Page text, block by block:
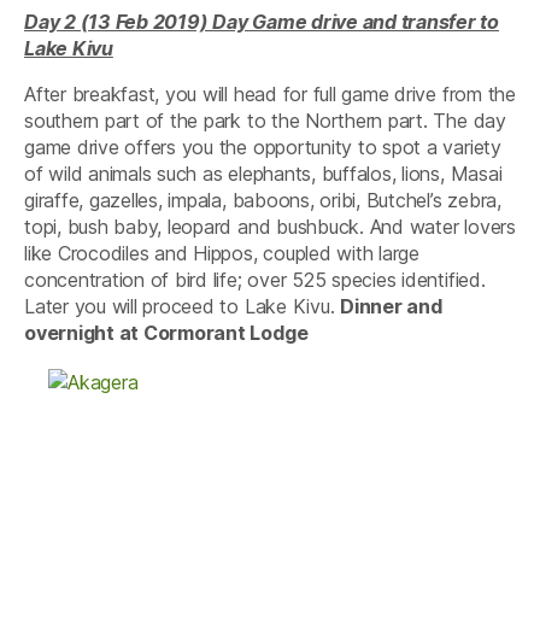
Day 2 (13 Feb 2019) Day Game drive and transfer to
Lake Kivu
After breakfast, you will head for full game drive from the
southern part of the park to the Northern part. The day
game drive offers you the opportunity to spot a variety
of wild animals such as elephants, buffalos, lions, Masai
giraffe, gazelles, impala, baboons, oribi, Butchel’s zebra,
topi, bush baby, leopard and bushbuck. And water lovers
like Crocodiles and Hippos, coupled with large
concentration of bird life; over 525 species identified.
Later you will proceed to Lake Kivu. Dinner and
overnight at Cormorant Lodge